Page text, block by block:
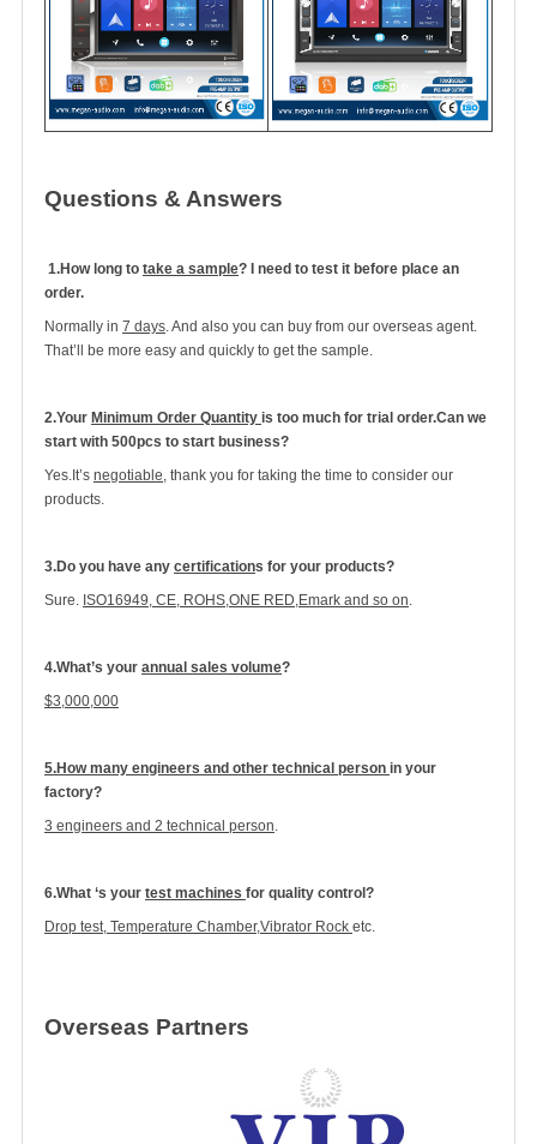
Questions & Answers
1.How long to take a sample? I need to test it before place an
order.
Normally in 7 days. And also you can buy from our overseas agent.
That’ll be more easy and quickly to get the sample.
2.Your Minimum Order Quantity is too much for trial order.Can we
start with 500pcs to start business?
Yes.It’s negotiable, thank you for taking the time to consider our
products.
3.Do you have any certifications for your products?
Sure. ISO16949, CE, ROHS,ONE RED,Emark and so on.
4.What’s your annual sales volume?
$3,000,000
5.How many engineers and other technical person in your
factory?
3 engineers and 2 technical person.
6.What ‘s your test machines for quality control?
Drop test, Temperature Chamber,Vibrator Rock etc.
Overseas Partners